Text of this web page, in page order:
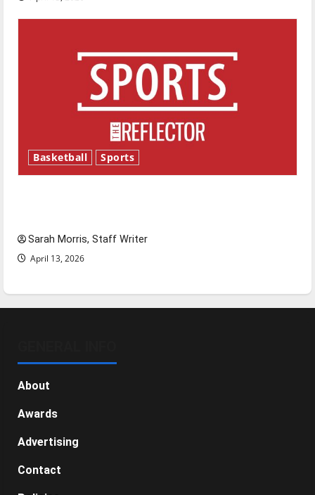
Basketball Sports
Sarah Morris, Staff Writer
April 13, 2026
About
Awards
Advertising
Contact